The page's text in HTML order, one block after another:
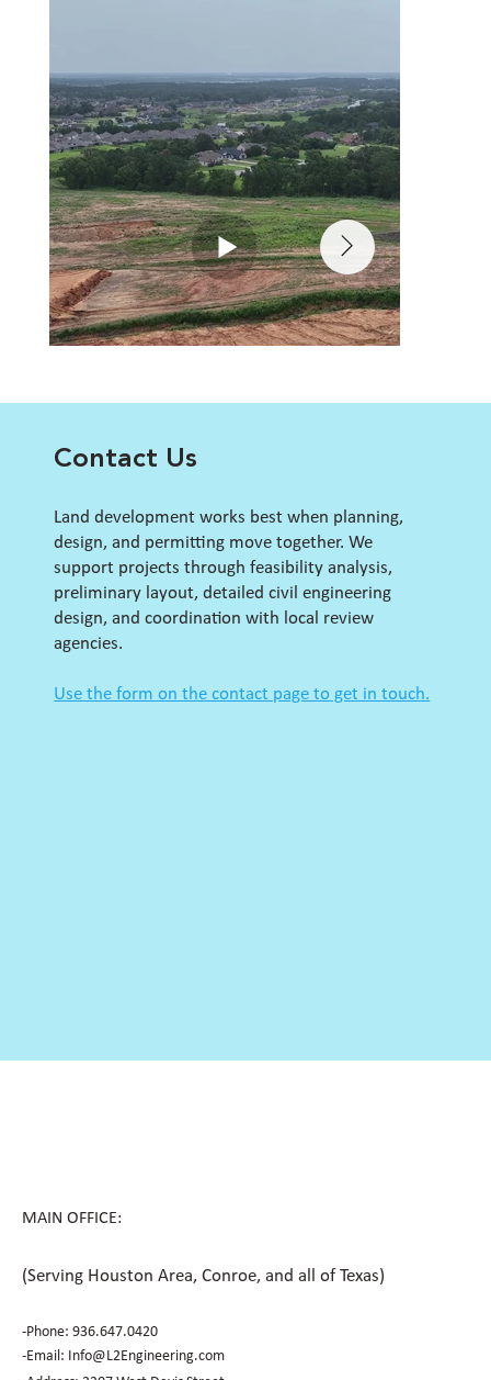
Contact Us
Land development works best when planning,
design, and permitting move together. We
support projects through feasibility analysis,
preliminary layout, detailed civil engineering
design, and coordination with local review
agencies.
Use the form on the contact page to get in touch.
MAIN OFFICE:
(Serving Houston Area, Conroe, and all of Texas)
-Phone: 936.647.0420
​-Email: Info@L2Engineering.com